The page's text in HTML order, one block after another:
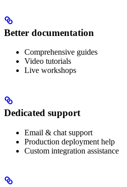
Better documentation
Comprehensive guides
Video tutorials
Live workshops
Dedicated support
Email & chat support
Production deployment help
Custom integration assistance